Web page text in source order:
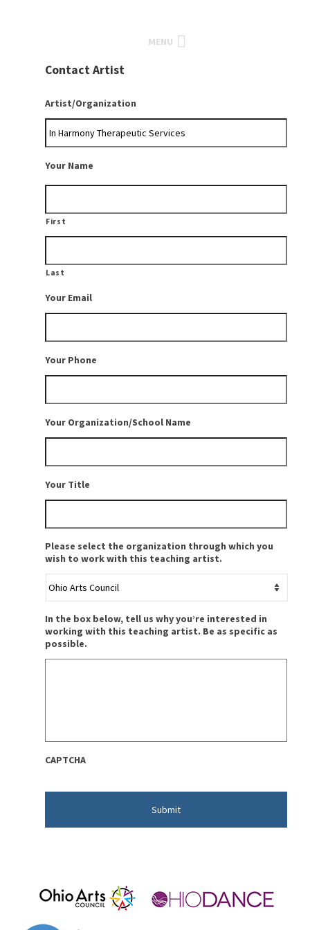
MENU
Contact Artist
Artist/Organization
Your Name
First
Last
Your Email
Your Phone
Your Organization/School Name
Your Title
Please select the organization through which you
wish to work with this teaching artist.
In the box below, tell us why you’re interested in
working with this teaching artist. Be as specific as
possible.
CAPTCHA